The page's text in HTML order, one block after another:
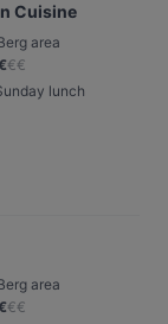
Cuisine
area
€€
lunch
area
€€